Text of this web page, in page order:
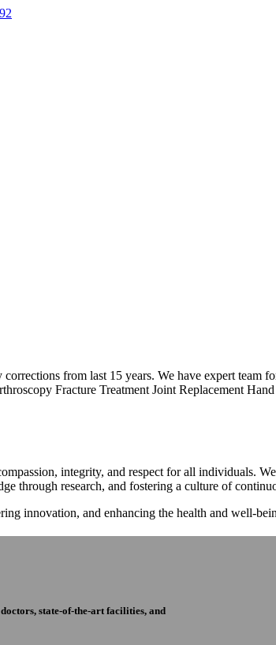
from last 15 years. We have expert team
Fracture Treatment Joint Replacement
integrity, and respect for all individuals.
through research, and fostering a culture of
innovation, and enhancing the health and well-
state-of-the-art facilities, and